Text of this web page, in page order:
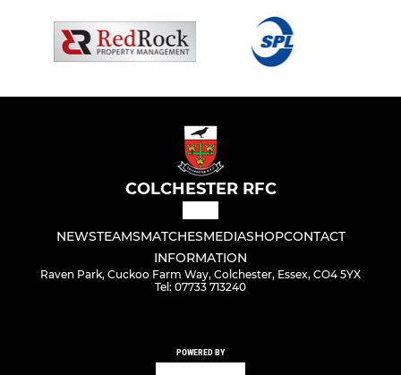
COLCHESTER RFC
NEWSTEAMSMATCHESMEDIASHOPCONTACT
INFORMATION
Raven Park, Cuckoo Farm Way, Colchester, Essex, CO4 5YX
Tel: 07733 713240
POWERED BY